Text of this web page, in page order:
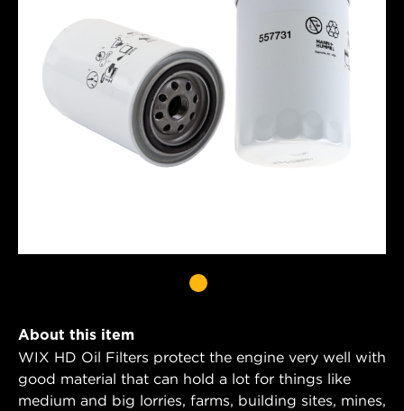
About this item
WIX HD Oil Filters protect the engine very well with
good material that can hold a lot for things like
medium and big lorries, farms, building sites, mines,